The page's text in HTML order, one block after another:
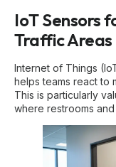
IoT Sensors
Traffic Areas
Internet of Things
helps teams react to
This is particularly
where restrooms